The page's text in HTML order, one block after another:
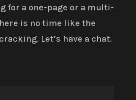
for a one-page or a multi-
is no time like the
Let’s have a chat.